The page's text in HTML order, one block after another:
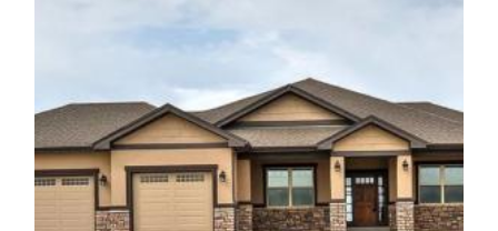
rvi
ce
s